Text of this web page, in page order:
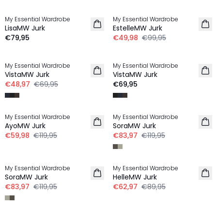
My Essential Wardrobe
LisaMW Jurk
€79,95
My Essential Wardrobe
EstelleMW Jurk
€49,98 €99,95
My Essential Wardrobe
VistaMW Jurk
€48,97 €69,95
My Essential Wardrobe
VistaMW Jurk
€69,95
-50%
My Essential Wardrobe
AyoMW Jurk
€59,98 €119,95
-30%
My Essential Wardrobe
SoraMW Jurk
€83,97 €119,95
My Essential Wardrobe
SoraMW Jurk
€83,97 €119,95
-30%
My Essential Wardrobe
HelleMW Jurk
€62,97 €89,95
-30%